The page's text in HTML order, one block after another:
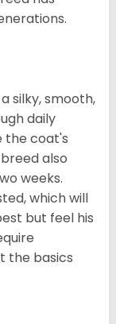
silky, smooth,
daily
the coat's
also
weeks.
which will
but feel his
the basics